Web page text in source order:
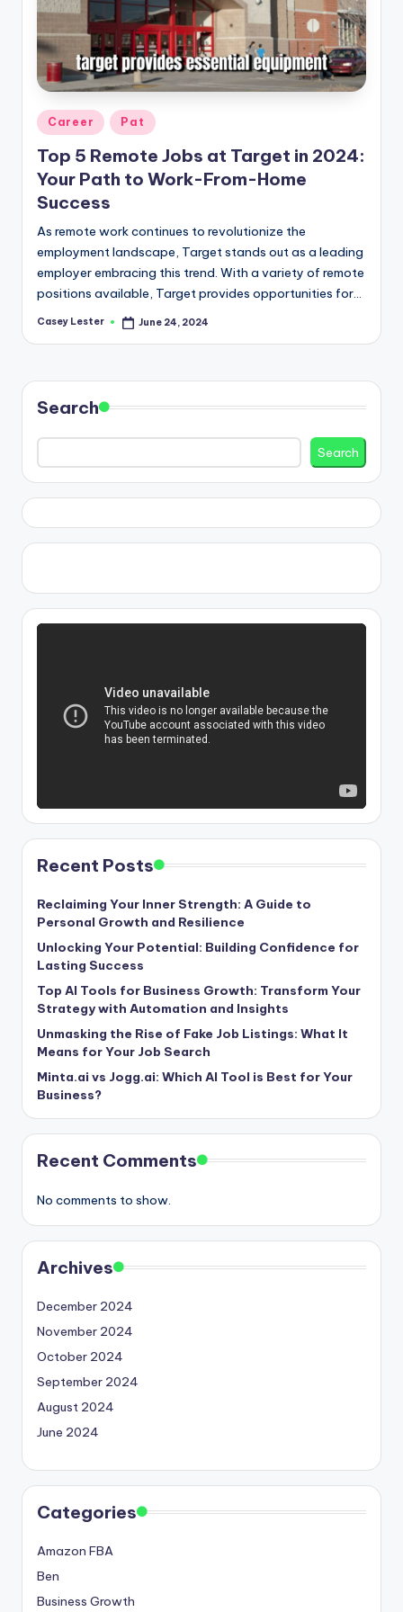
Posted
in
Career Pat
Top 5 Remote Jobs at Target in 2024:
Your Path to Work-From-Home
Success
As remote work continues to revolutionize the
employment landscape, Target stands out as a leading
employer embracing this trend. With a variety of remote
positions available, Target provides opportunities for…
Posted
Casey Lester June 24, 2024
Search
Search
Recent Posts
Reclaiming Your Inner Strength: A Guide to
Personal Growth and Resilience
Unlocking Your Potential: Building Confidence for
Lasting Success
Top AI Tools for Business Growth: Transform Your
Strategy with Automation and Insights
Unmasking the Rise of Fake Job Listings: What It
Means for Your Job Search
Minta.ai vs Jogg.ai: Which AI Tool is Best for Your
Business?
Recent Comments
No comments to show.
Archives
December 2024
November 2024
October 2024
September 2024
August 2024
June 2024
Categories
Amazon FBA
Ben
Business Growth